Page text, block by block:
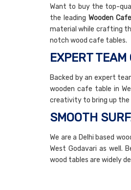
Want to buy the top-
the leading Wooden
material while crafting
notch wood cafe tables.
EXPERT
Backed by an expert
wooden cafe table in
creativity to bring up
SMOOTH
We are a Delhi based
West Godavari as well.
wood tables are widely